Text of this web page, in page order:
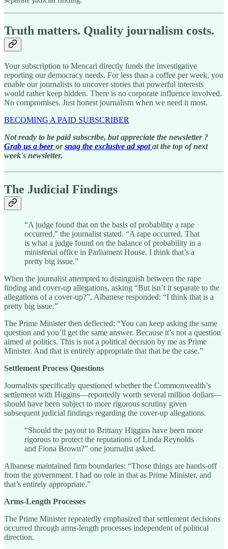
Truth matters. Quality journalism costs.
Your subscription to Mencari directly funds the investigative
reporting our democracy needs. For less than a coffee per week, you
enable our journalists to uncover stories that powerful interests
would rather keep hidden. There is no corporate influence involved.
No compromises. Just honest journalism when we need it most.
BECOMING A PAID SUBSCRIBER
Not ready to be paid subscribe, but appreciate the newsletter ?
Grab us a beer orsnag the exclusive ad spotat the top of next
week's newsletter.
The Judicial Findings
“A judge found that on the basis of probability a rape
occurred,” the journalist stated. “A rape occurred. That
is what a judge found on the balance of probability in a
ministerial office in Parliament House. I think that’s a
pretty big issue.”
When the journalist attempted to distinguish between the rape
finding and cover-up allegations, asking “But isn’t it separate to the
allegations of a cover-up?”, Albanese responded: “I think that is a
pretty big issue.”
The Prime Minister then deflected: “You can keep asking the same
question and you’ll get the same answer. Because it’s not a question
aimed at politics. This is not a political decision by me as Prime
Minister. And that is entirely appropriate that that be the case.”
Settlement Process Questions
Journalists specifically questioned whether the Commonwealth’s
settlement with Higgins—reportedly worth several million dollars—
should have been subject to more rigorous scrutiny given
subsequent judicial findings regarding the cover-up allegations.
“Should the payout to Brittany Higgins have been more
rigorous to protect the reputations of Linda Reynolds
and Fiona Brown?” one journalist asked.
Albanese maintained firm boundaries: “Those things are hands-off
from the government. I had no role in that as Prime Minister, and
that’s entirely appropriate.”
Arms-Length Processes
The Prime Minister repeatedly emphasized that settlement decisions
occurred through arms-length processes independent of political
direction.